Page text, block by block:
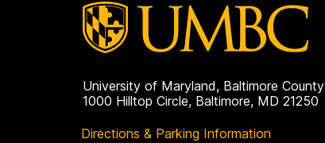
University of Maryland, Baltimore County
1000 Hilltop Circle, Baltimore, MD 21250
Directions & Parking Information